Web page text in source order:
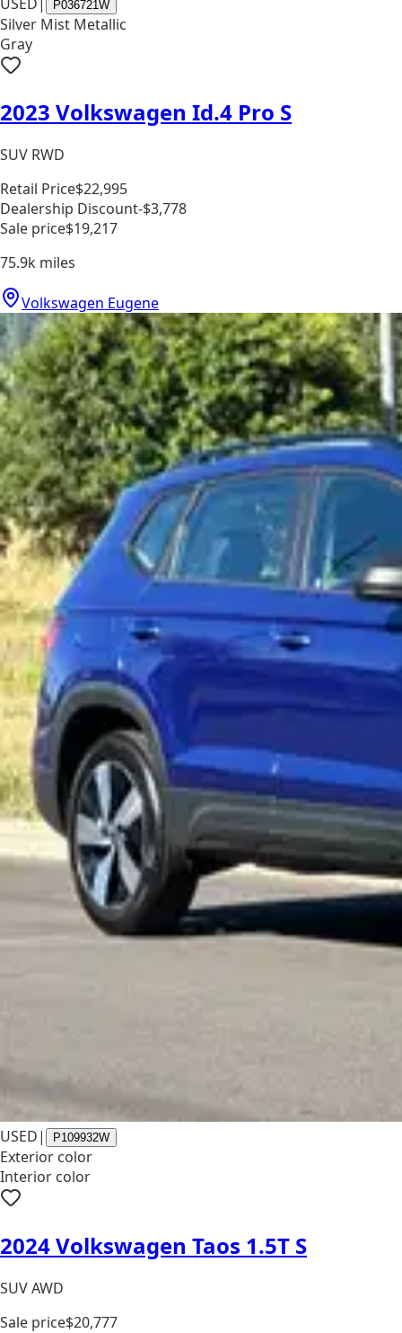
P036721W
Silver Mist Metallic
Gray
2023 Volkswagen Id.4 Pro S
SUV RWD
Retail Price$22,995
Dealership Discount-$3,778
Sale price$19,217
75.9k miles
Volkswagen Eugene
USED| P109932W
Exterior color
Interior color
2024 Volkswagen Taos 1.5T S
SUV AWD
Sale price$20,777